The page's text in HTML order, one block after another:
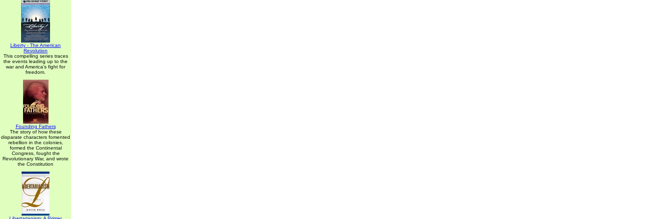
Liberty - The American
Revolution
This compelling series traces
the events leading up to the
war and America's fight for
freedom.
Founding Fathers
The story of how these
disparate characters fomented
rebellion in the colonies,
formed the Continental
Congress, fought the
Revolutionary War, and wrote
the Constitution